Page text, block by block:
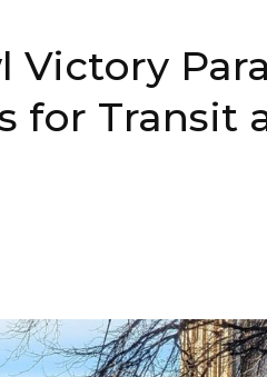
Victory
for Transit